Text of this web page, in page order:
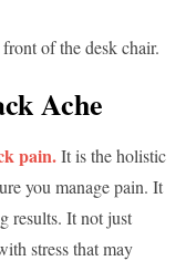
of the desk chair.
Ache
pain.It is the holistic
you manage pain. It
results. It not just
stress that may